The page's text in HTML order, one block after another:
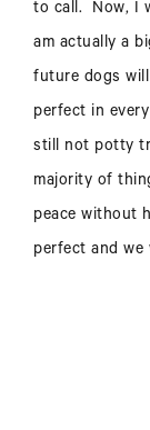
to call. Now, I
am actually a
future dogs
perfect in
still not potty
majority of
peace without
perfect and we